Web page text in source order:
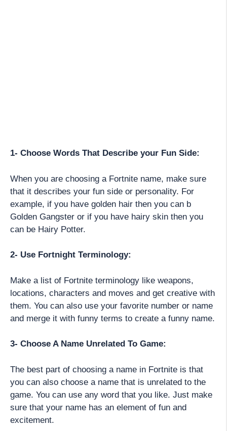
1- Choose Words That Describe your Fun Side:
When you are choosing a Fortnite name, make sure
that it describes your fun side or personality. For
example, if you have golden hair then you can b
Golden Gangster or if you have hairy skin then you
can be Hairy Potter.
2- Use Fortnight Terminology:
Make a list of Fortnite terminology like weapons,
locations, characters and moves and get creative with
them. You can also use your favorite number or name
and merge it with funny terms to create a funny name.
3- Choose A Name Unrelated To Game:
The best part of choosing a name in Fortnite is that
you can also choose a name that is unrelated to the
game. You can use any word that you like. Just make
sure that your name has an element of fun and
excitement.